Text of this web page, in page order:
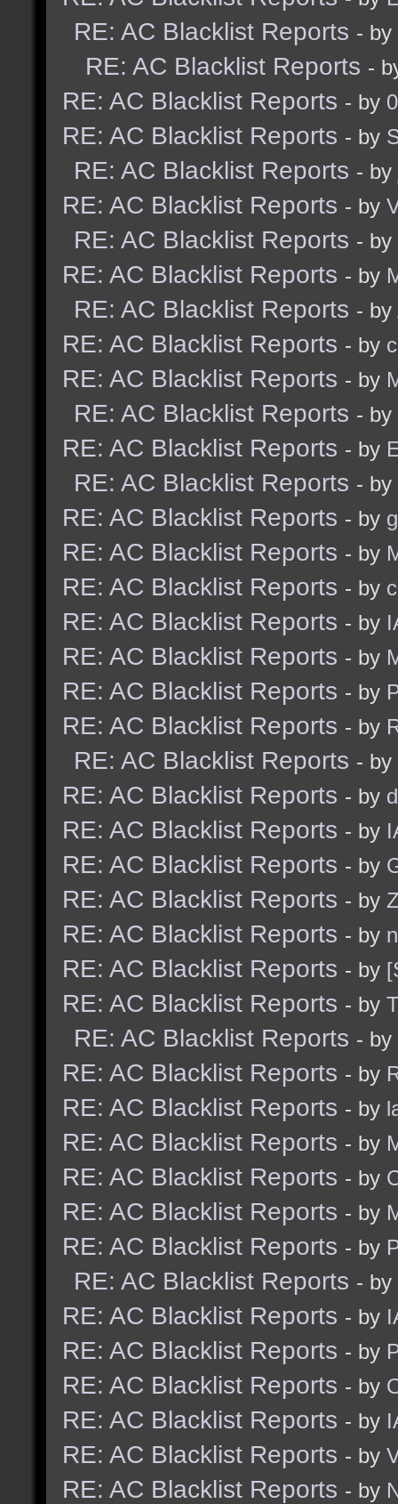
RE: AC Blacklist Reports - by
RE: AC Blacklist Reports -
RE: AC Blacklist Reports - by
RE: AC Blacklist Reports - by
RE: AC Blacklist Reports - by
RE: AC Blacklist Reports - by
RE: AC Blacklist Reports - by
RE: AC Blacklist Reports - by
RE: AC Blacklist Reports - by
RE: AC Blacklist Reports - by
RE: AC Blacklist Reports - by
RE: AC Blacklist Reports - by
RE: AC Blacklist Reports - by
RE: AC Blacklist Reports - by
RE: AC Blacklist Reports - by
RE: AC Blacklist Reports - by
RE: AC Blacklist Reports - by
RE: AC Blacklist Reports - by
RE: AC Blacklist Reports - by
RE: AC Blacklist Reports - by
RE: AC Blacklist Reports - by
RE: AC Blacklist Reports - by
RE: AC Blacklist Reports - by
RE: AC Blacklist Reports - by
RE: AC Blacklist Reports - by
RE: AC Blacklist Reports - by
RE: AC Blacklist Reports - by
RE: AC Blacklist Reports - by
RE: AC Blacklist Reports - by
RE: AC Blacklist Reports - by
RE: AC Blacklist Reports - by
RE: AC Blacklist Reports - by
RE: AC Blacklist Reports - by
RE: AC Blacklist Reports - by
RE: AC Blacklist Reports - by
RE: AC Blacklist Reports - by
RE: AC Blacklist Reports - by
RE: AC Blacklist Reports - by
RE: AC Blacklist Reports - by
RE: AC Blacklist Reports - by
RE: AC Blacklist Reports - by
RE: AC Blacklist Reports - by
RE: AC Blacklist Reports - by